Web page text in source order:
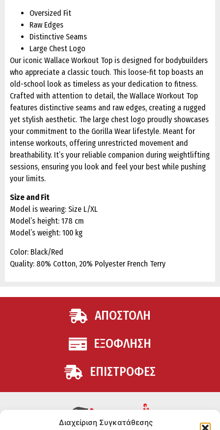
Διαχείριση Συγκατάθεσης
Oversized Fit
Raw Edges
Distinctive Seams
Large Chest Logo
Our iconic Wallace Workout Top is designed for bodybuilders
who appreciate a classic touch. This loose-fit top boasts an
old-school look as timeless as your dedication to fitness.
Crafted with attention to detail, the Wallace Workout Top
features distinctive seams and raw edges, creating a rugged
yet stylish aesthetic. The large chest logo proudly showcases
your commitment to the Gorilla Wear lifestyle. Meant for
intense workouts, offering unrestricted movement and
breathability. It’s your reliable companion during weightlifting
sessions, ensuring you look and feel your best while pushing
your limits.
Size and Fit
Model is wearing: Size L/XL
Model’s height: 178 cm
Model’s weight: 100 kg
Color: Black/Red
Quality: 80% Cotton, 20% Polyester French Terry
ΑΠΟΣΤΟΛΗ
ΕΞΟΦΛΗΣΗ
ΕΠΙΣΤΡΟΦΕΣ